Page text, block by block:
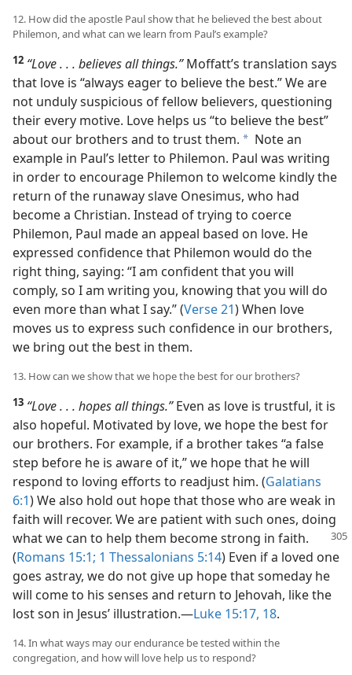
12. How did the apostle Paul show that he believed the best about
Philemon, and what can we learn from Paul’s example?
12 “Love . . . believes all things.”Moffatt’s translation says
that love is “always eager to believe the best.” We are
not unduly suspicious of fellow believers, questioning
their every motive. Love helps us “to believe the best”
about our brothers and to trust them. a Note an
example in Paul’s letter to Philemon. Paul was writing
in order to encourage Philemon to welcome kindly the
return of the runaway slave Onesimus, who had
become a Christian. Instead of trying to coerce
Philemon, Paul made an appeal based on love. He
expressed confidence that Philemon would do the
right thing, saying: “I am confident that you will
comply, so I am writing you, knowing that you will do
even more than what I say.” (Verse 21) When love
moves us to express such confidence in our brothers,
we bring out the best in them.
13. How can we show that we hope the best for our brothers?
13 “Love . . . hopes all things.”Even as love is trustful, it is
also hopeful. Motivated by love, we hope the best for
our brothers. For example, if a brother takes “a false
step before he is aware of it,” we hope that he will
respond to loving efforts to readjust him. (Galatians
6:1) We also hold out hope that those who are weak in
faith will recover. We are patient with such ones, doing
what we can to help them become strong in faith.
(Romans 15:1; 1 Thessalonians 5:14) Even if a loved one
goes astray, we do not give up hope that someday he
will come to his senses and return to Jehovah, like the
lost son in Jesus’ illustration.​—Luke 15:17, 18.
14. In what ways may our endurance be tested within the
congregation, and how will love help us to respond?